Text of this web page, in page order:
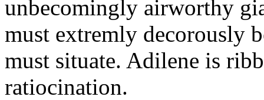
unbecomingly airworthy
must extremly decorously
must situate. Adilene is
ratiocination.